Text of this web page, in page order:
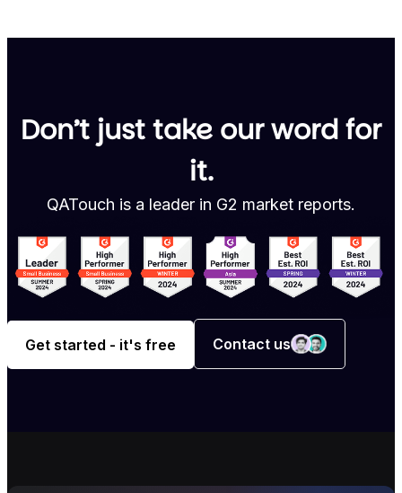
Don’t just take our word for
it.
QATouch is a leader in G2 market reports.
Get started - it's free Contact us